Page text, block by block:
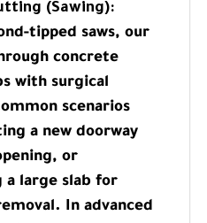
(Sawing):
tipped saws, our
concrete
with surgical
scenarios
a new doorway
or
a large slab for
In advanced